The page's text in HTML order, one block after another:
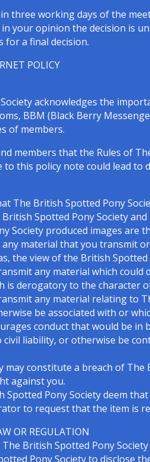
three working days of the
your opinion the decision is
a final decision.
POLICY
acknowledges the
BBM (Black Berry
of members.
members that the Rules of
this policy note could lead to
The British Spotted Pony
Spotted Pony Society and
Society produced images are
material that you transmit
the view of the British Spotted
any material which
is derogatory to the character
any material relating to
be associated with or
conduct that would be in
civil liability, or otherwise be
may constitute a breach of
against you.
Spotted Pony Society deem
to request that the item is
OR REGULATION
British Spotted Pony
Pony Society to disclose